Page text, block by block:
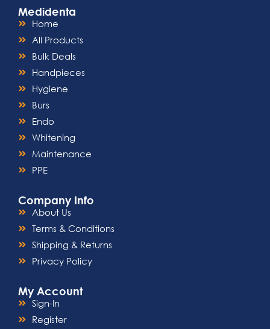
Medidenta
Home
All Products
Bulk Deals
Handpieces
Hygiene
Burs
Endo
Whitening
Maintenance
PPE
Company Info
About Us
Terms & Conditions
Shipping & Returns
Privacy Policy
My Account
Sign-In
Register